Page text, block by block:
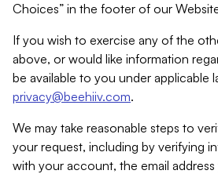
Choices” in the footer of our
If you wish to exercise any of the
above, or would like information
be available to you under applicable
privacy@beehiiv.com.
We may take reasonable steps to
your request, including by verifying
with your account, the email